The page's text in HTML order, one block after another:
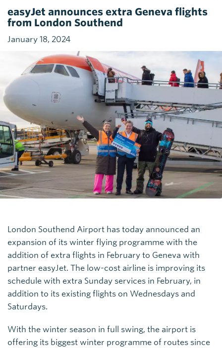
easyJet announces extra Geneva flights
from London Southend
January 18, 2024
London Southend Airport has today announced an
expansion of its winter flying programme with the
addition of extra flights in February to Geneva with
partner easyJet. The low-cost airline is improving its
schedule with extra Sunday services in February, in
addition to its existing flights on Wednesdays and
Saturdays.
With the winter season in full swing, the airport is
offering its biggest winter programme of routes since